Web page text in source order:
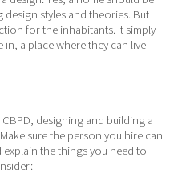
styles and theories. But
for the inhabitants. It simply
a place where they can live
designing and building a
sure the person you hire can
the things you need to